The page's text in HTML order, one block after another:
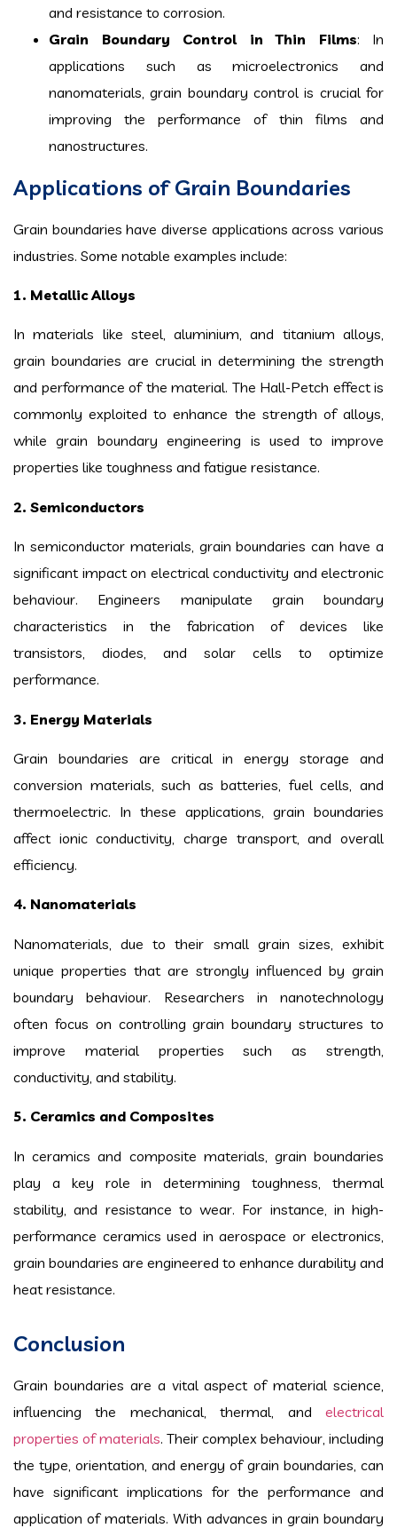
and resistance to corrosion.
Grain Boundary Control in Thin Films: In
applications such as microelectronics and
nanomaterials, grain boundary control is crucial for
improving the performance of thin films and
nanostructures.
Applications of Grain Boundaries
Grain boundaries have diverse applications across various
industries. Some notable examples include:
1. Metallic Alloys
In materials like steel, aluminium, and titanium alloys,
grain boundaries are crucial in determining the strength
and performance of the material. The Hall-Petch effect is
commonly exploited to enhance the strength of alloys,
while grain boundary engineering is used to improve
properties like toughness and fatigue resistance.
2. Semiconductors
In semiconductor materials, grain boundaries can have a
significant impact on electrical conductivity and electronic
behaviour. Engineers manipulate grain boundary
characteristics in the fabrication of devices like
transistors, diodes, and solar cells to optimize
performance.
3. Energy Materials
Grain boundaries are critical in energy storage and
conversion materials, such as batteries, fuel cells, and
thermoelectric. In these applications, grain boundaries
affect ionic conductivity, charge transport, and overall
efficiency.
4. Nanomaterials
Nanomaterials, due to their small grain sizes, exhibit
unique properties that are strongly influenced by grain
boundary behaviour. Researchers in nanotechnology
often focus on controlling grain boundary structures to
improve material properties such as strength,
conductivity, and stability.
5. Ceramics and Composites
In ceramics and composite materials, grain boundaries
play a key role in determining toughness, thermal
stability, and resistance to wear. For instance, in high-
performance ceramics used in aerospace or electronics,
grain boundaries are engineered to enhance durability and
heat resistance.
Conclusion
Grain boundaries are a vital aspect of material science,
influencing the mechanical, thermal, and electrical
properties of materials. Their complex behaviour, including
the type, orientation, and energy of grain boundaries, can
have significant implications for the performance and
application of materials. With advances in grain boundary